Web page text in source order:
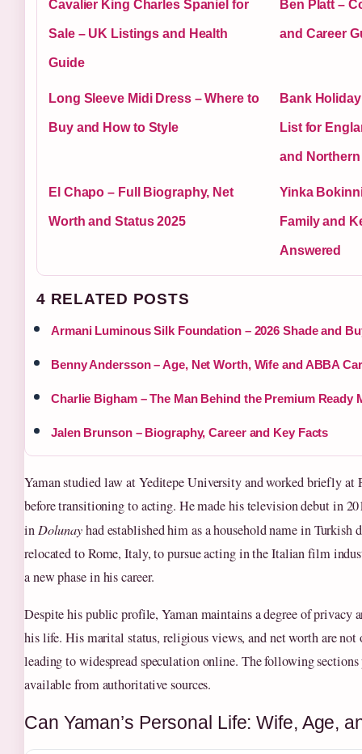
Cavalier King Charles Spaniel for
Sale – UK Listings and Health
Guide
Ben Platt –
and Career
Long Sleeve Midi Dress – Where to
Buy and How to Style
Bank
List for
and
El Chapo – Full Biography, Net
Worth and Status 2025
Yinka
Family and
Answered
4 RELATED POSTS
Armani Luminous Silk Foundation – 2026 Shade and
Benny Andersson – Age, Net Worth, Wife and ABBA
Charlie Bigham – The Man Behind the Premium Ready
Jalen Brunson – Biography, Career and Key Facts
Yaman studied law at Yeditepe University and worked briefly at
before transitioning to acting. He made his television debut in
inDolunayhad established him as a household name in Turkish
relocated to Rome, Italy, to pursue acting in the Italian film
a new phase in his career.
Despite his public profile, Yaman maintains a degree of privacy
his life. His marital status, religious views, and net worth are
leading to widespread speculation online. The following sections
available from authoritative sources.
Can Yaman’s Personal Life: Wife, Age,